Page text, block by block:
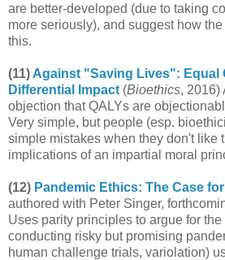
are better-developed (due to taking
more seriously), and suggest how
this.
(11) Against "Saving Lives": Equal
Differential Impact (Bioethics, 2016)
objection that QALYs are
Very simple, but people (esp.
simple mistakes when they don't like
implications of an impartial moral
(12) Pandemic Ethics: The Case
authored with Peter Singer,
Uses parity principles to argue for
conducting risky but promising
human challenge trials, variolation)